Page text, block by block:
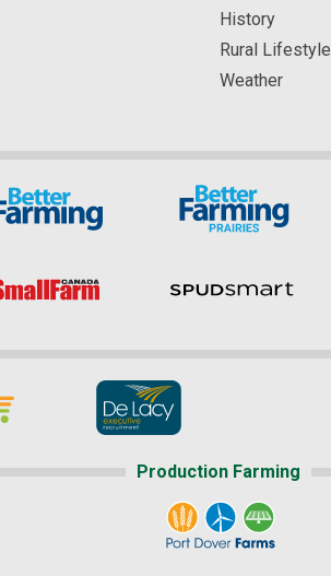
History
Rural Lifestyle
Weather
Production Farming